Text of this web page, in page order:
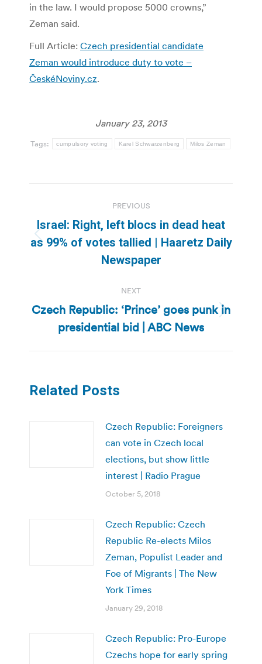
in the law. I would propose 5000 crowns,”
Zeman said.
Full Article: Czech presidential candidate
Zeman would introduce duty to vote –
ČeskéNoviny.cz.
January 23, 2013
Tags: cumpulsory voting Karel Schwarzenberg Milos Zeman
navigation
PREVIOUS
Previous
post:
Israel: Right, left blocs in dead heat
as 99% of votes tallied | Haaretz Daily
Newspaper
NEXT
Next
post:
Czech Republic: ‘Prince’ goes punk in
presidential bid | ABC News
Related Posts
Czech Republic: Foreigners
can vote in Czech local
elections, but show little
interest | Radio Prague
October 5, 2018
Czech Republic: Czech
Republic Re-elects Milos
Zeman, Populist Leader and
Foe of Migrants | The New
York Times
January 29, 2018
Czech Republic: Pro-Europe
Czechs hope for early spring